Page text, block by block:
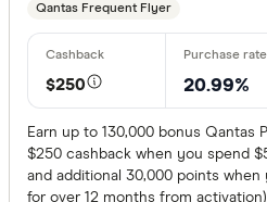
Qantas Frequent Flyer
$250 20.99%
Earn up to 130,000 bonus Qantas
$250 cashback when you spend
and additional 30,000 points
for over 12 months from